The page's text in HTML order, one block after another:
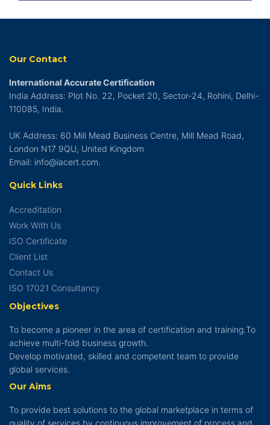
Our Contact
International Accurate Certification
India Address: Plot No. 22, Pocket 20, Sector-24, Rohini, Delhi-
110085, India.
UK Address: 60 Mill Mead Business Centre, Mill Mead Road,
London N17 9QU, United Kingdom
Email: info@iacert.com.
Quick Links
Accreditation
Work With Us
ISO Certificate
Client List
Contact Us
ISO 17021 Consultancy
Objectives
To become a pioneer in the area of certification and training.To
achieve multi-fold business growth.
Develop motivated, skilled and competent team to provide
global services.
Our Aims
To provide best solutions to the global marketplace in terms of
quality of services by continuous improvement of process and